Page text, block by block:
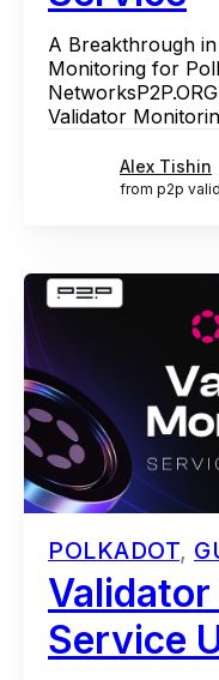
A Breakthrough
Monitoring for
Validator
Alex Tishin
from p2p
POLKADOT,
Service